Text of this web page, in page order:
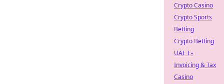
Crypto Casino
Crypto Sports
Betting
Crypto Betting
UAE E-
Invoicing & Tax
Casino